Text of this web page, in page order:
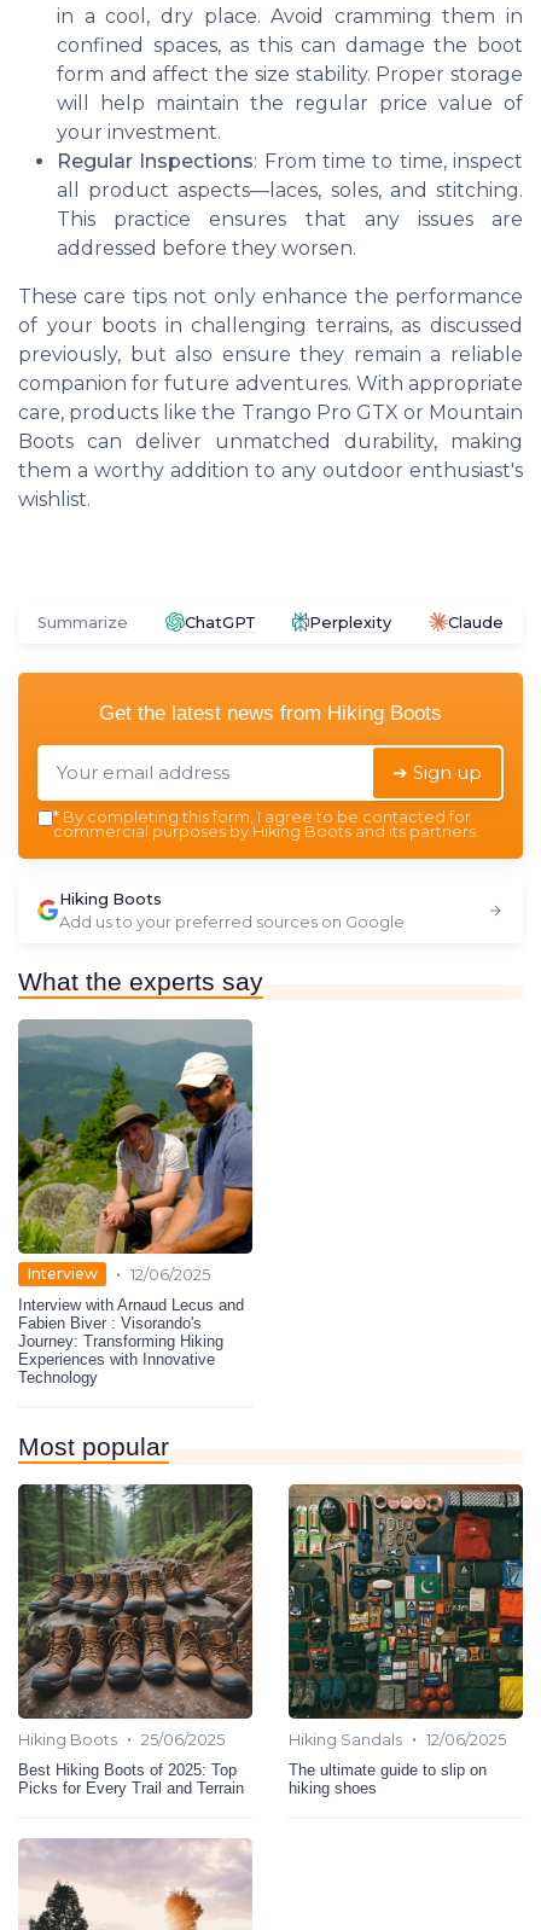
in a cool, dry place. Avoid cramming them in
confined spaces, as this can damage the boot
form and affect the size stability. Proper storage
will help maintain the regular price value of
your investment.
Regular Inspections: From time to time, inspect
all product aspects—laces, soles, and stitching.
This practice ensures that any issues are
addressed before they worsen.
These care tips not only enhance the performance
of your boots in challenging terrains, as discussed
previously, but also ensure they remain a reliable
companion for future adventures. With appropriate
care, products like the Trango Pro GTX or Mountain
Boots can deliver unmatched durability, making
them a worthy addition to any outdoor enthusiast's
wishlist.
Summarize ChatGPT Perplexity Claude
Get the latest news from Hiking Boots
➔ Sign up
* By completing this form, I agree to be contacted for
commercial purposes by Hiking Boots and its partners.
Hiking Boots
Add us to your preferred sources on Google
What the experts say
Interview • 12/06/2025
Interview with Arnaud Lecus and
Fabien Biver : Visorando's
Journey: Transforming Hiking
Experiences with Innovative
Technology
Most popular
Hiking Boots • 25/06/2025
Best Hiking Boots of 2025: Top
Picks for Every Trail and Terrain
Hiking Sandals • 12/06/2025
The ultimate guide to slip on
hiking shoes